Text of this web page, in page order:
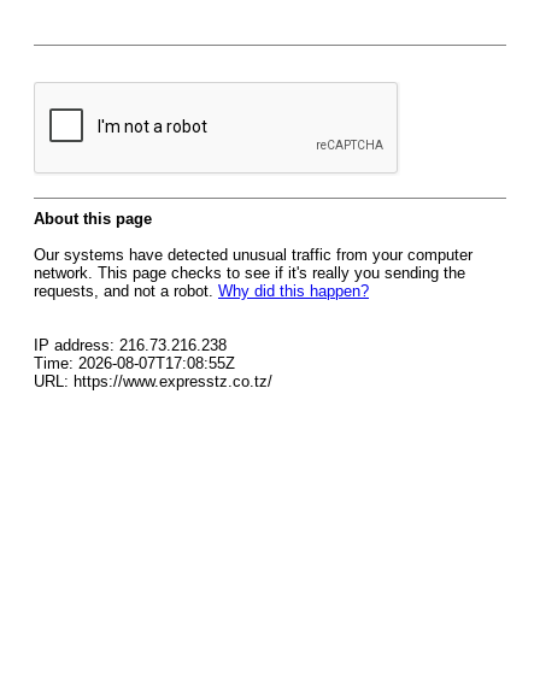
About this page
Our systems have detected unusual traffic from your computer
network. This page checks to see if it's really you sending the
requests, and not a robot. Why did this happen?
IP address: 216.73.216.238
Time: 2026-08-07T17:08:55Z
URL: https://www.expresstz.co.tz/